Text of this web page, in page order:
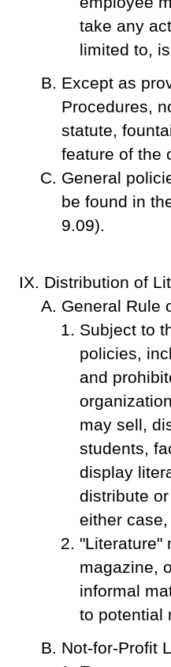
take any
limited to,
Except as
Procedures,
statute,
feature of the
General
be found in
9.09).
Distribution of
General Rule
Subject to
policies,
and
may sell,
students,
display
distribute
either
"Literature"
magazine,
informal
to potential
Not-for-Profit